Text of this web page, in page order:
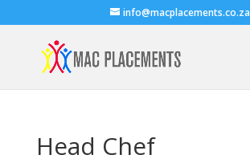
info@macplacements.co.za
Head Chef